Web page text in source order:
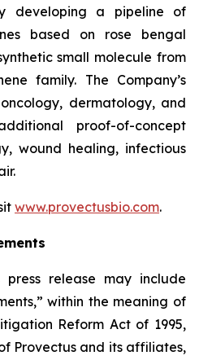
developing a pipeline of
based on rose bengal
small molecule from
family. The Company’s
dermatology, and
proof-of-concept
wound healing, infectious
www.provectusbio.com.
release may include
within the meaning of
Reform Act of 1995,
Provectus and its affiliates,